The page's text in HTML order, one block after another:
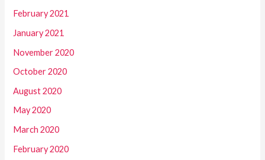
February 2021
January 2021
November 2020
October 2020
August 2020
May 2020
March 2020
February 2020